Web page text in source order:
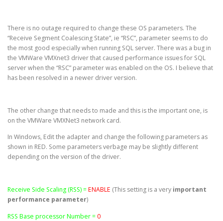
There is no outage required to change these OS parameters. The
“Receive Segment Coalescing State”, ie “RSC”, parameter seems to do
the most good especially when running SQL server. There was a bug in
the VMWare VMXnet3 driver that caused performance issues for SQL
server when the “RSC” parameter was enabled on the OS. I believe that
has been resolved in a newer driver version.
The other change that needs to made and this is the important one, is
on the VMWare VMXNet3 network card.
In Windows, Edit the adapter and change the following parameters as
shown in RED. Some parameters verbage may be slightly different
depending on the version of the driver.
Receive Side Scaling (RSS) =ENABLE (This setting is a very important
performance parameter)
RSS Base processor Number =0